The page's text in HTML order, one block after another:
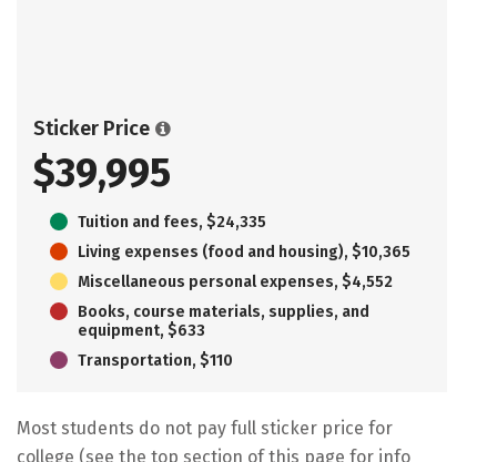
Sticker Price
$39,995
Tuition and fees, $24,335
Living expenses (food and housing), $10,365
Miscellaneous personal expenses, $4,552
Books, course materials, supplies, and
equipment, $633
Transportation, $110
Most students do not pay full sticker price for
college (see the top section of this page for info